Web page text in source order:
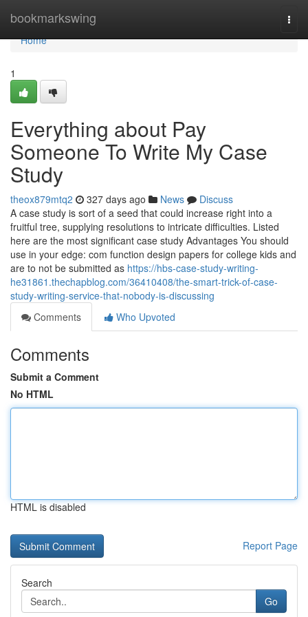
bookmarkswing
Home
Home
1
Everything about Pay
Someone To Write My Case
Study
theox879mtq2 327 days ago News
Discuss
A case study is sort of a seed that could increase right into a
fruitful tree, supplying resolutions to intricate difficulties. Listed
here are the most significant case study Advantages You should
use in your edge: com function design papers for college kids and
are to not be submitted as https://hbs-case-study-writing-
he31861.thechapblog.com/36410408/the-smart-trick-of-case-
study-writing-service-that-nobody-is-discussing
Comments
Who Upvoted
Comments
Submit a Comment
No HTML
HTML is disabled
Report Page
Search
Go